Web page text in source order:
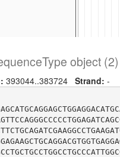
object (2)
393044..383724 Strand: -